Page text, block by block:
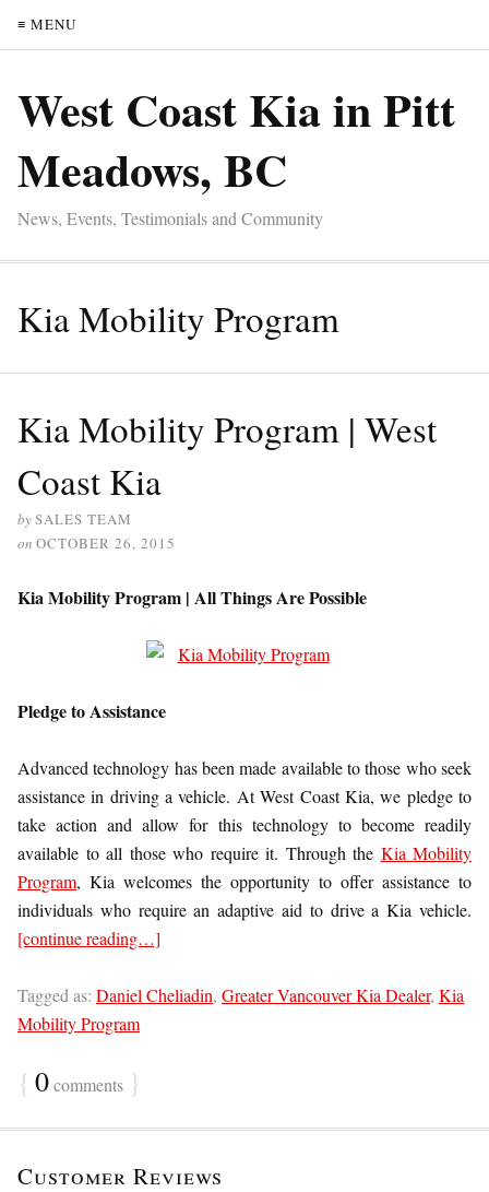
≡ MENU
West Coast Kia in Pitt
Meadows, BC
News, Events, Testimonials and Community
Kia Mobility Program
Kia Mobility Program | West
Coast Kia
bySALES TEAM
on OCTOBER 26, 2015
Kia Mobility Program | All Things Are Possible
Pledge to Assistance
Advanced technology has been made available to those who seek
assistance in driving a vehicle. At West Coast Kia, we pledge to
take action and allow for this technology to become readily
available to all those who require it. Through the Kia Mobility
Program, Kia welcomes the opportunity to offer assistance to
individuals who require an adaptive aid to drive a Kia vehicle.
[continue reading…]
Tagged as: Daniel Cheliadin, Greater Vancouver Kia Dealer, Kia
Mobility Program
{ 0comments }
Customer Reviews